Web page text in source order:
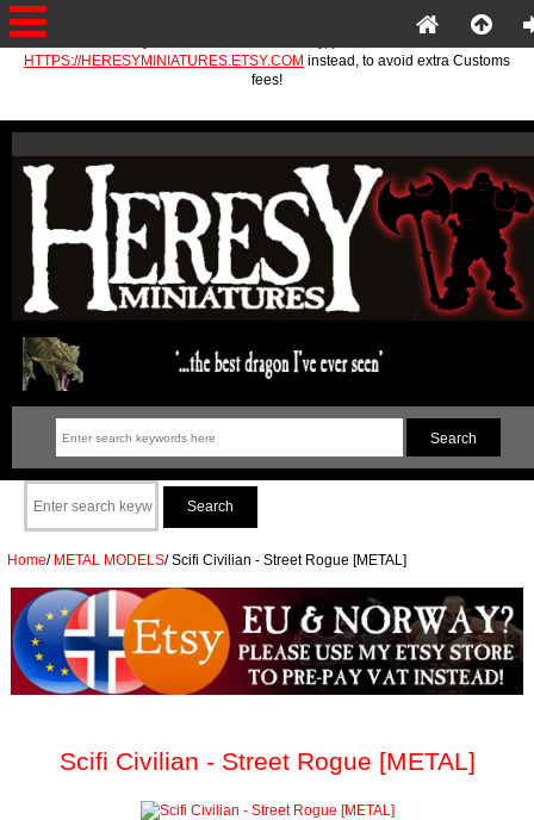
HTTPS://HERESYMINIATURES.ETSY.COM instead, to avoid extra Customs
fees!
Home/ METAL MODELS/Scifi Civilian - Street Rogue [METAL]
Scifi Civilian - Street Rogue [METAL]